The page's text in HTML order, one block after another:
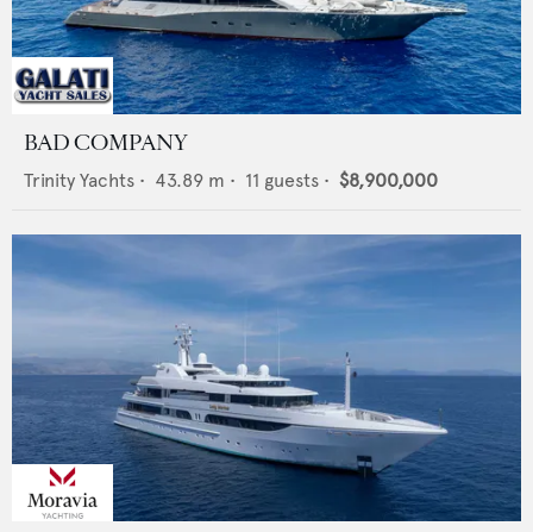
BAD COMPANY
Trinity Yachts • 43.89 m • 11 guests • $8,900,000